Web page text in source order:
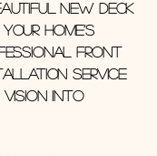
new deck
home’s
front
service
into